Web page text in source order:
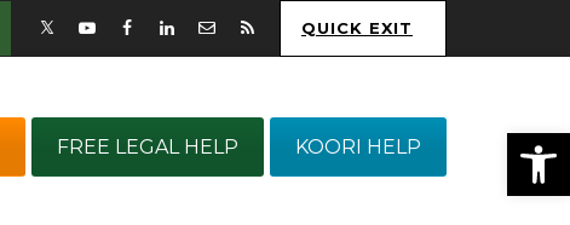
QUICK EXIT
FREE LEGAL HELP KOORI HELP